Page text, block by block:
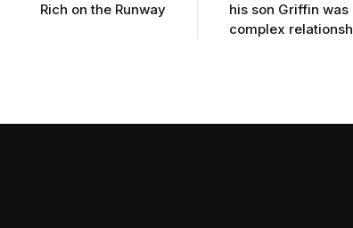
Rich on the Runway
his son Griffin
complex